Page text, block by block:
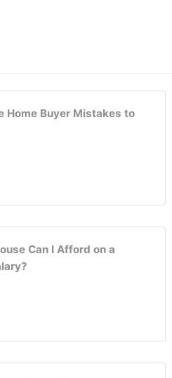
Home Buyer Mistakes to
Can I Afford on a